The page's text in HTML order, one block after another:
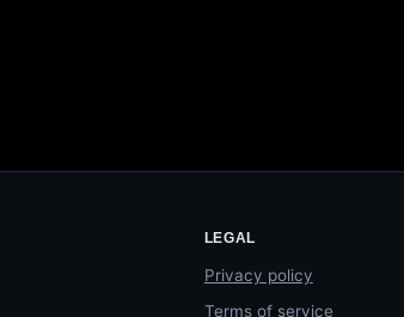
LEGAL
Privacy policy
Terms of service